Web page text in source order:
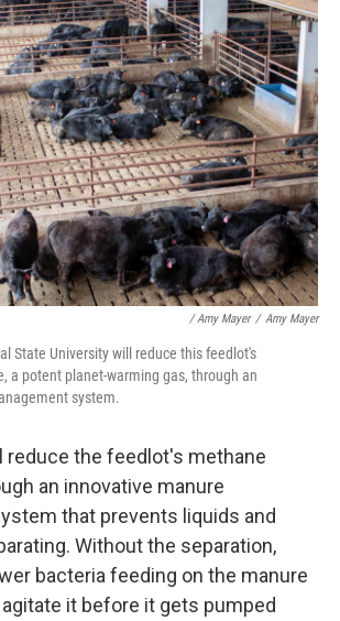
/ Amy Mayer / Amy Mayer
State University will reduce this feedlot's
a potent planet-warming gas, through an
system.
reduce the feedlot's methane
an innovative manure
that prevents liquids and
Without the separation,
bacteria feeding on the manure
it before it gets pumped